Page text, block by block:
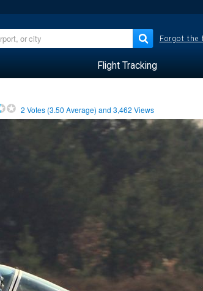
Forgot the
Flight Tracking
2 Votes (3.50 Average) and3,462 Views